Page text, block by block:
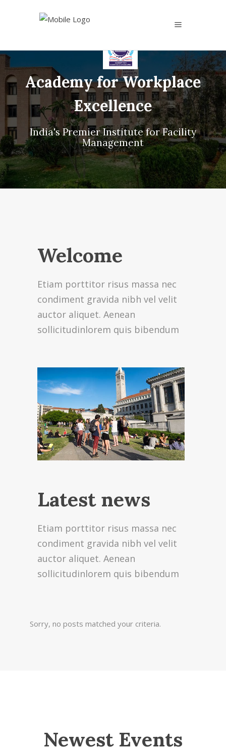
Academy for Workplace
Excellence
India's Premier Institute for Facility
Management
Welcome
Etiam porttitor risus massa nec
condiment gravida nibh vel velit
auctor aliquet. Aenean
sollicitudinlorem quis bibendum
Latest news
Etiam porttitor risus massa nec
condiment gravida nibh vel velit
auctor aliquet. Aenean
sollicitudinlorem quis bibendum
Sorry, no posts matched your criteria.
Newest Events